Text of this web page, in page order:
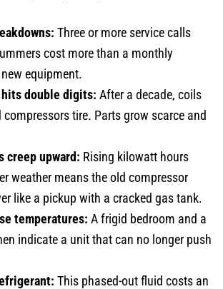
Three or more service calls
cost more than a monthly
equipment.
hits double digits: After a decade, coils
compressors tire. Parts grow scarce and
creep upward: Rising kilowatt hours
weather means the old compressor
like a pickup with a cracked gas tank.
temperatures: A frigid bedroom and a
indicate a unit that can no longer push
This phased-out fluid costs an